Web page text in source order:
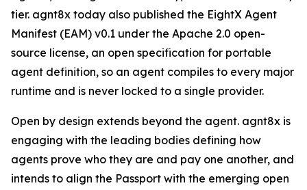
tier. agnt8x today also published the EightX Agent
Manifest (EAM) v0.1 under the Apache 2.0 open-
source license, an open specification for portable
agent definition, so an agent compiles to every major
runtime and is never locked to a single provider.
Open by design extends beyond the agent. agnt8x is
engaging with the leading bodies defining how
agents prove who they are and pay one another, and
intends to align the Passport with the emerging open